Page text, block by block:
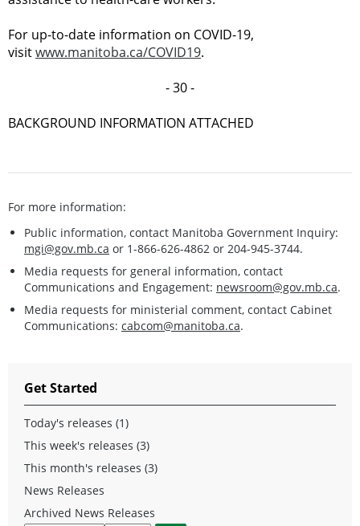
For up-to-date information on COVID-19,
visitwww.manitoba.ca/COVID19.
- 30 -
BACKGROUND INFORMATION ATTACHED
For more information:
Public information, contact Manitoba Government Inquiry:
mgi@gov.mb.ca or 1-866-626-4862 or 204-945-3744.
Media requests for general information, contact
Communications and Engagement: newsroom@gov.mb.ca.
Media requests for ministerial comment, contact Cabinet
Communications: cabcom@manitoba.ca.
Get Started
Today's releases (1)
This week's releases (3)
This month's releases (3)
News Releases
Archived News Releases